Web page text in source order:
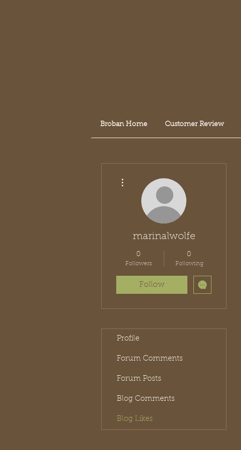
Broban Home Customer Review
marinalwolfe
0
Followers
0
Following
Follow
Profile
Forum Comments
Forum Posts
Blog Comments
Blog Likes